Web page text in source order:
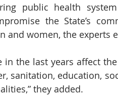
public health
the State’s
and women, the experts
in the last years affect
sanitation, education,
they added.